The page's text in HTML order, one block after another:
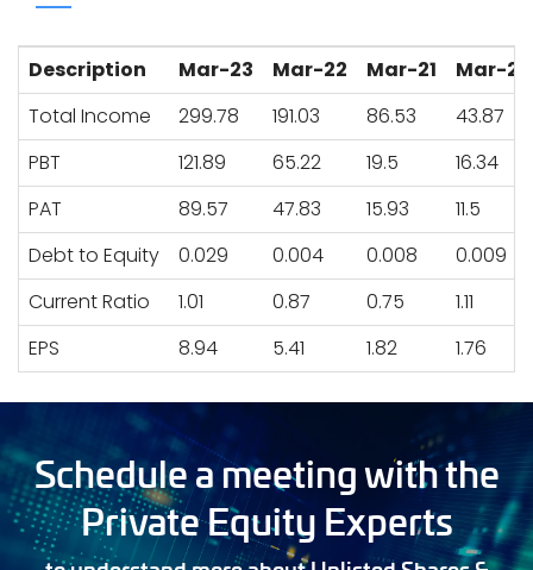
Description Mar-23 Mar-22 Mar-21
Mar-20
Total Income
299.78 191.03 86.53
43.87
PBT
121.89 65.22 19.5
16.34
PAT
89.57 47.83 15.93
11.5
Debt to Equity
0.029 0.004 0.008
0.009
Current Ratio
1.01 0.87 0.75
1.11
EPS
8.94 5.41 1.82 1.76
Schedule a meeting with the
Private Equity Experts